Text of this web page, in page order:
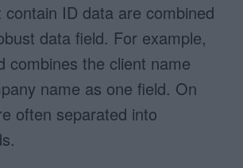
contain ID data are combined
data field. For example,
combines the client name
name as one field. On
often separated into